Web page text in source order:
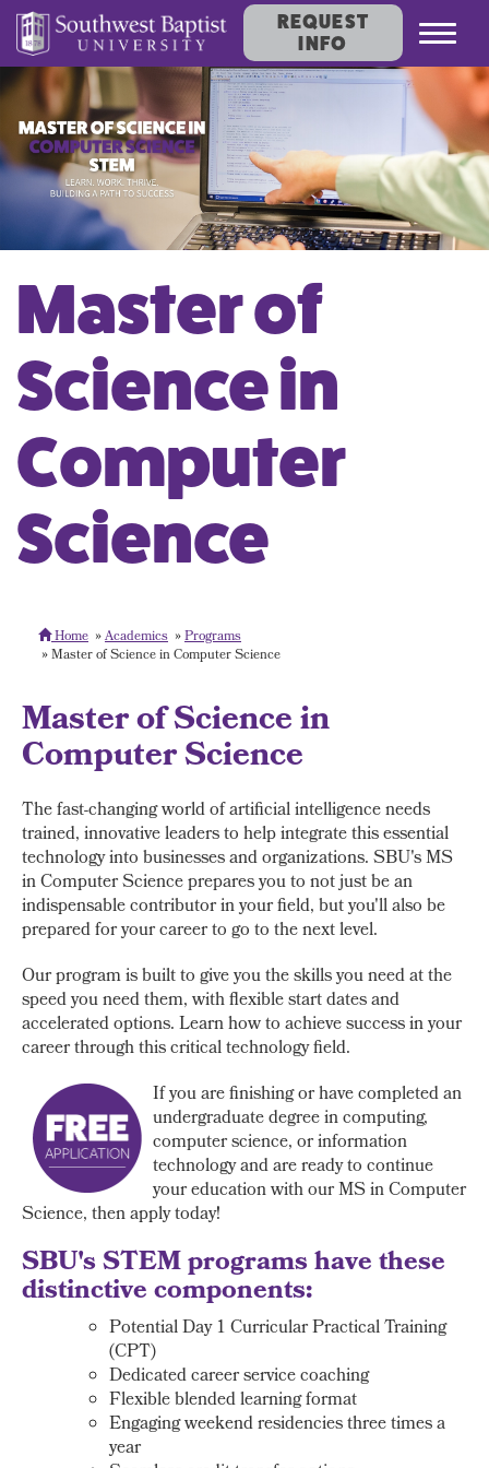
REQUEST
INFO
Master of
Science in
Computer
Science
Home Academics
Programs
Master of Science in Computer Science
Master of Science in
Computer Science
The fast-changing world of artificial intelligence needs
trained, innovative leaders to help integrate this essential
technology into businesses and organizations. SBU's MS
in Computer Science prepares you to not just be an
indispensable contributor in your field, but you'll also be
prepared for your career to go to the next level.
Our program is built to give you the skills you need at the
speed you need them, with flexible start dates and
accelerated options. Learn how to achieve success in your
career through this critical technology field.
If you are finishing or have completed an
undergraduate degree in computing,
computer science, or information
technology and are ready to continue
your education with our MS in Computer
Science, then apply today!
SBU's STEM programs have these
distinctive components:
Potential Day 1 Curricular Practical Training
(CPT)
Dedicated career service coaching
Flexible blended learning format
Engaging weekend residencies three times a
year